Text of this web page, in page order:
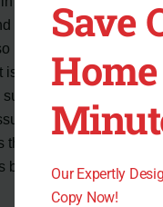
reconnecting the
been reported as a
is important to note
for all users
It is
problem and
before attempting
Save
Our Expertly
Copy Now!